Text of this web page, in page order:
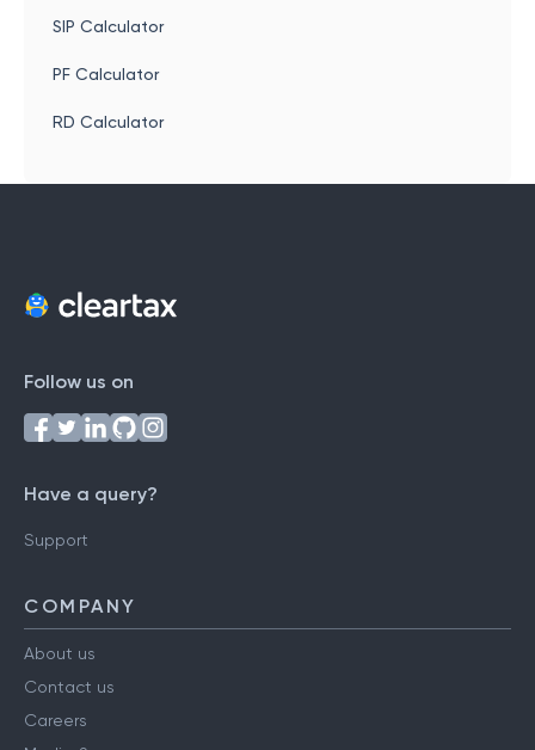
SIP Calculator
PF Calculator
RD Calculator
Follow us on
Have a query?
Support
COMPANY
About us
Contact us
Careers